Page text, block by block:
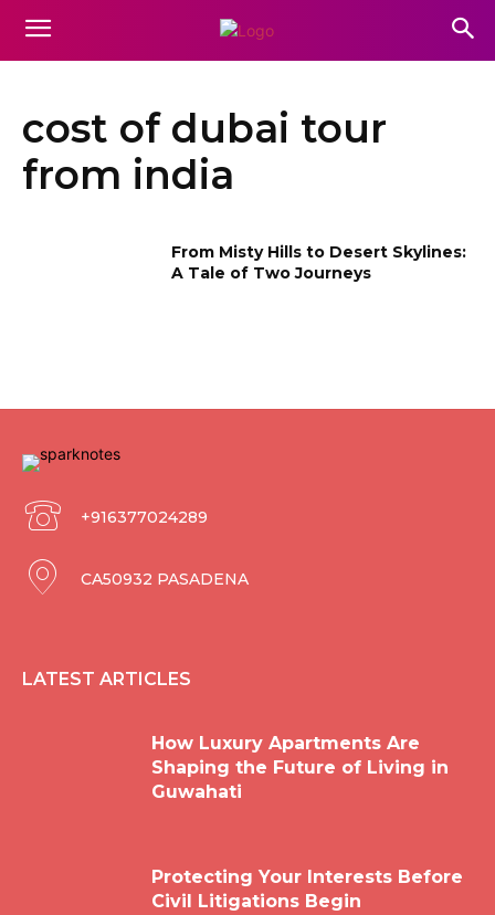
cost of dubai tour
from india
From Misty Hills to Desert Skylines:
A Tale of Two Journeys
+916377024289
CA50932 PASADENA
LATEST ARTICLES
How Luxury Apartments Are
Shaping the Future of Living in
Guwahati
Protecting Your Interests Before
Civil Litigations Begin